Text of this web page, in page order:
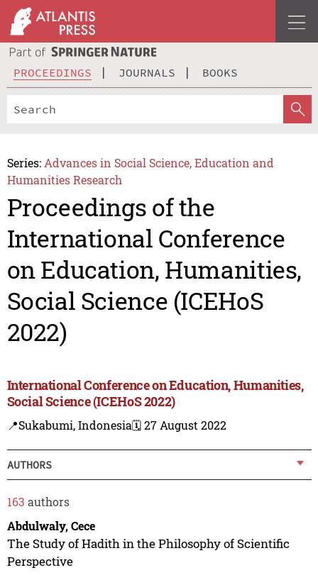
PROCEEDINGS JOURNALS BOOKS
Series: Advances in Social Science, Education and
Humanities Research
Proceedings of the
International Conference
on Education, Humanities,
Social Science (ICEHoS
2022)
International Conference on Education, Humanities,
Social Science (ICEHoS 2022)
📍Sukabumi, Indonesia🗓️ 27 August 2022
AUTHORS
163 authors
Abdulwaly, Cece
The Study of Hadith in the Philosophy of Scientific
Perspective